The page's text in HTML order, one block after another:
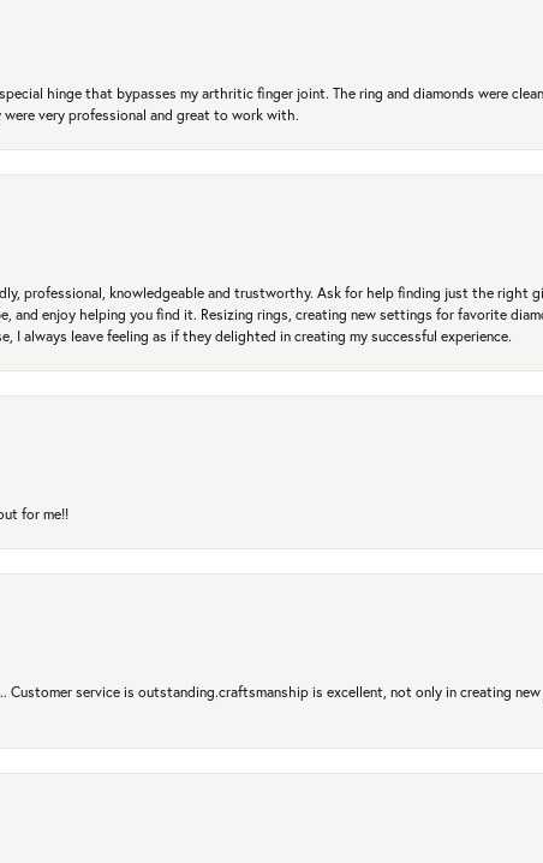
hinge that bypasses my arthritic finger joint. The ring and diamonds were
were very professional and great to work with.
professional, knowledgeable and trustworthy. Ask for help finding just the right
enjoy helping you find it. Resizing rings, creating new settings for favorite
I always leave feeling as if they delighted in creating my successful experience.
for me!!
Customer service is outstanding.craftsmanship is excellent, not only in creating